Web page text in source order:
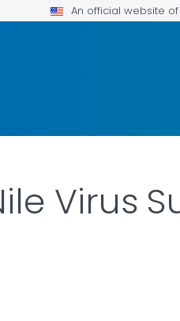
An official website
Virus